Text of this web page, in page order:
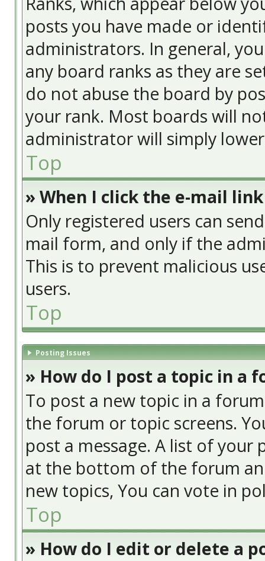
posts you have made or
administrators. In general,
any board ranks as they are
do not abuse the board by
your rank. Most boards will
administrator will simply
Top
» When I click the e-mail
Only registered users can
mail form, and only if the
This is to prevent malicious
users.
Top
Posting Issues
» How do I post a topic in a
To post a new topic in a
the forum or topic screens.
post a message. A list of your
at the bottom of the forum
new topics, You can vote in
Top
» How do I edit or delete a